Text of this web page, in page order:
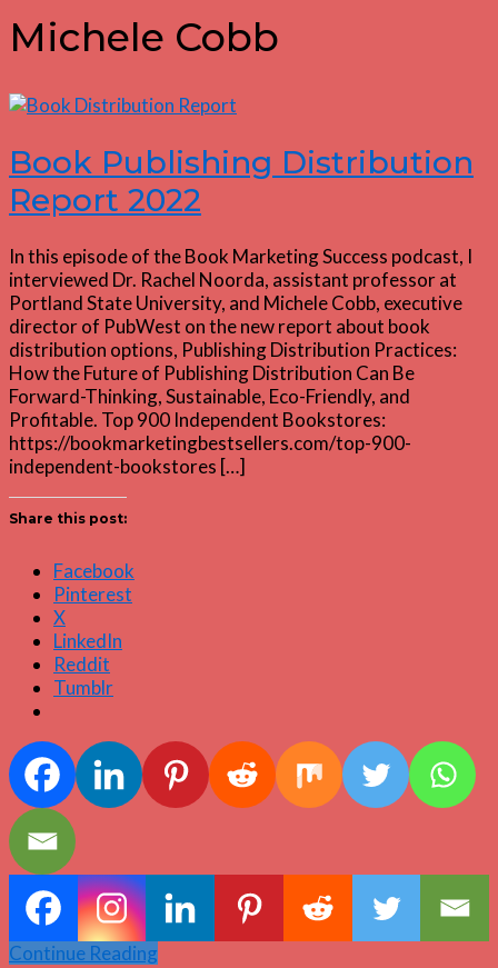
Michele Cobb
Book Publishing Distribution
Report 2022
In this episode of the Book Marketing Success podcast, I
interviewed Dr. Rachel Noorda, assistant professor at
Portland State University, and Michele Cobb, executive
director of PubWest on the new report about book
distribution options, Publishing Distribution Practices:
How the Future of Publishing Distribution Can Be
Forward-Thinking, Sustainable, Eco-Friendly, and
Profitable. Top 900 Independent Bookstores:
https://bookmarketingbestsellers.com/top-900-
independent-bookstores […]
Share this post:
Facebook
Pinterest
X
LinkedIn
Reddit
Tumblr
Continue Reading